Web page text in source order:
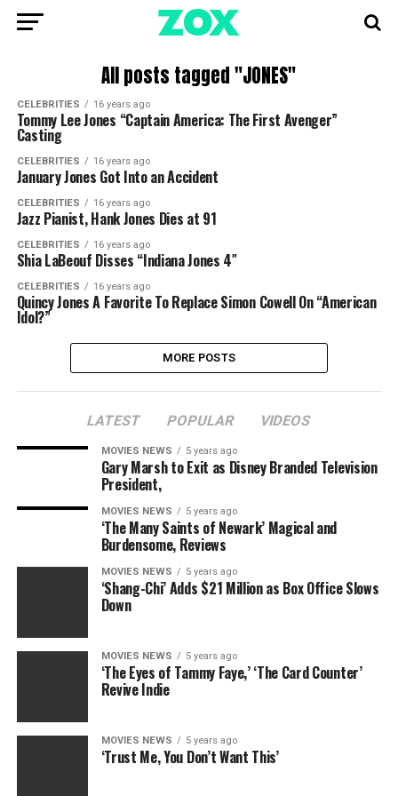
All posts tagged "JONES"
CELEBRITIES 16 years ago
Tommy Lee Jones “Captain America: The First Avenger”
Casting
CELEBRITIES 16 years ago
January Jones Got Into an Accident
CELEBRITIES 16 years ago
Jazz Pianist, Hank Jones Dies at 91
CELEBRITIES 16 years ago
Shia LaBeouf Disses “Indiana Jones 4″
CELEBRITIES 16 years ago
Quincy Jones A Favorite To Replace Simon Cowell On “American
Idol?”
MORE POSTS
LATEST POPULAR VIDEOS
MOVIES NEWS 5 years ago
Gary Marsh to Exit as Disney Branded Television
President,
MOVIES NEWS 5 years ago
‘The Many Saints of Newark’ Magical and
Burdensome, Reviews
MOVIES NEWS 5 years ago
‘Shang-Chi’ Adds $21 Million as Box Office Slows
Down
MOVIES NEWS 5 years ago
‘The Eyes of Tammy Faye,’ ‘The Card Counter’
Revive Indie
MOVIES NEWS 5 years ago
‘Trust Me, You Don’t Want This’